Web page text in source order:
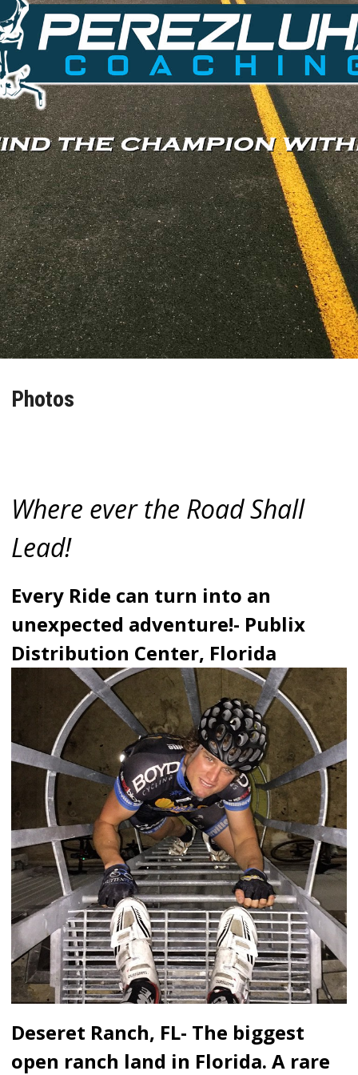
Photos
Where ever the Road Shall
Lead!
Every Ride can turn into an
unexpected adventure!- Publix
Distribution Center, Florida
Deseret Ranch, FL- The biggest
open ranch land in Florida. A rare